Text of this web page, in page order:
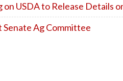
USDA to Release Details
Ag Committee